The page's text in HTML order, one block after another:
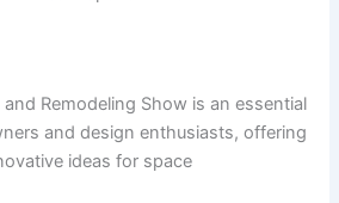
Remodeling Show is an essential
and design enthusiasts, offering
ideas for space